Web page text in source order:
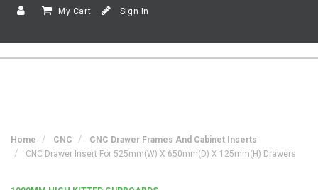
My Cart Sign In
Home CNC
CNC Drawer Frames And Cabinet Inserts
CNC Drawer Insert For 525mm(w) X 650mm(d) X 125mm(h) Drawers